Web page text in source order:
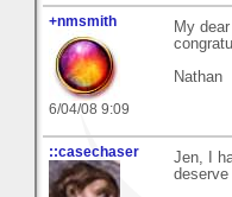
+nmsmith
6/04/08 9:09
My
Nathan
::casechaser
Jen, I